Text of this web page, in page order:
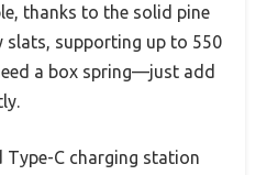
thanks to the solid pine
slats, supporting up to 550
a box spring—just add
Type-C charging station